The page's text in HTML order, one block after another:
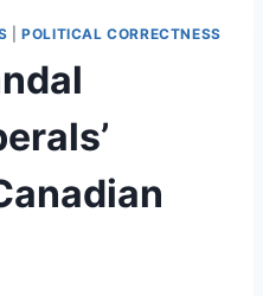
|POLITICAL CORRECTNESS